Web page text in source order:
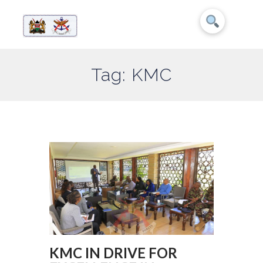
Tag: KMC
KMC IN DRIVE FOR